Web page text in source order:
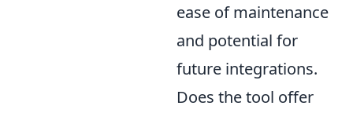
ease of maintenance
and potential for
future integrations.
Does the tool offer